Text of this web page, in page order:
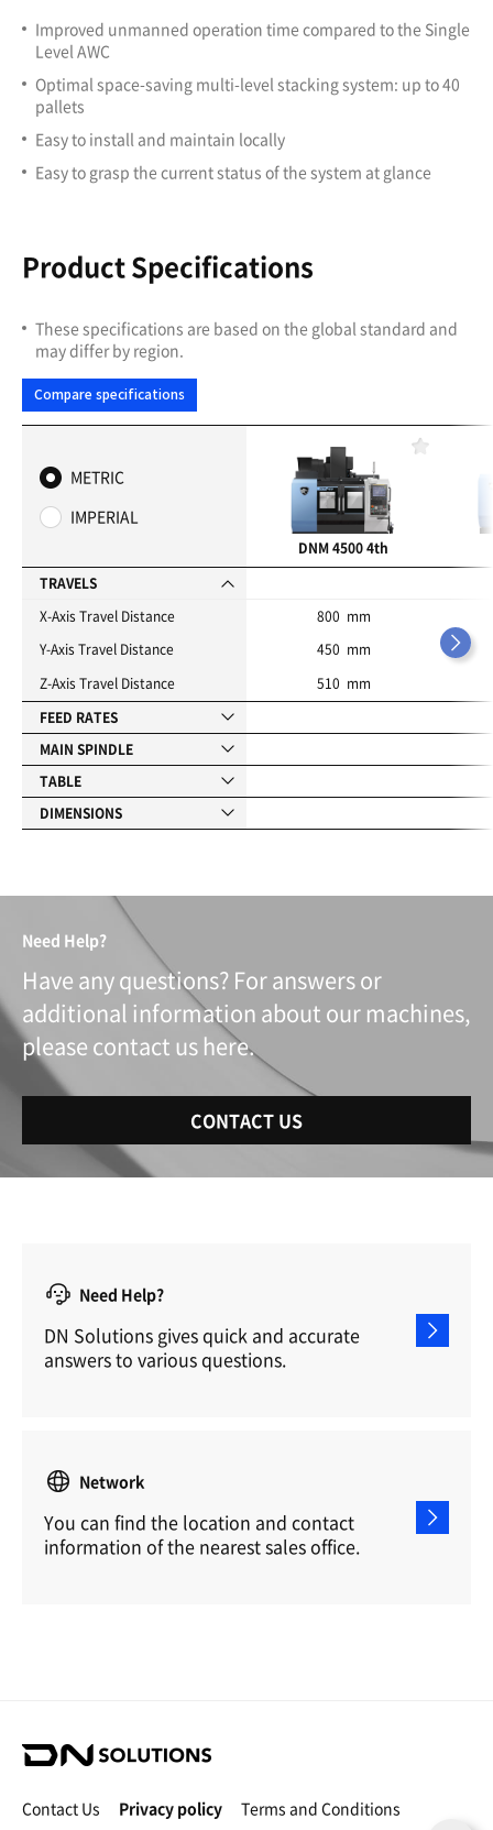
Improved unmanned operation time compared to the Single
Level AWC
Optimal space-saving multi-level stacking system: up to 40
pallets
Easy to install and maintain locally
Easy to grasp the current status of the system at glance
Product Specifications
These specifications are based on the global standard and
may differ by region.
Compare specifications
METRIC
IMPERIAL
TRAVELS
X-Axis Travel Distance
Y-Axis Travel Distance
Z-Axis Travel Distance
FEED RATES
MAIN SPINDLE
TABLE
DIMENSIONS
DNM 4500 4th
800 mm
450 mm
510 mm
Need Help?
Have any questions? For answers or
additional information about our machines,
please contact us here.
CONTACT US
Need Help?
DN Solutions gives quick and accurate
answers to various questions.
Network
You can find the location and contact
information of the nearest sales office.
D
S
o
Contact Us Privacy policy Terms and Conditions